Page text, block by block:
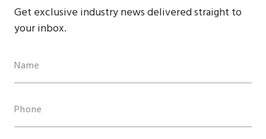
Get exclusive industry news delivered straight to
your inbox.